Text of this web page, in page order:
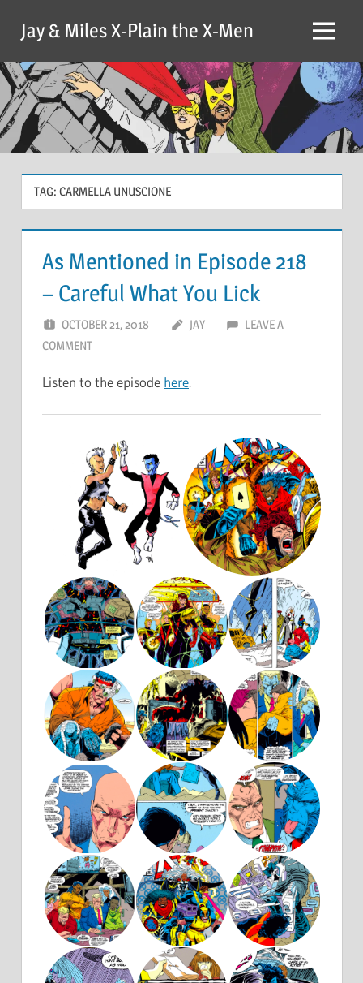
content
Jay & Miles X-Plain the X-Men Menu
TAG: CARMELLA UNUSCIONE
As Mentioned in Episode 218
– Careful What You Lick
OCTOBER 21, 2018 JAY
LEAVE A
COMMENT
Listen to the episode here.